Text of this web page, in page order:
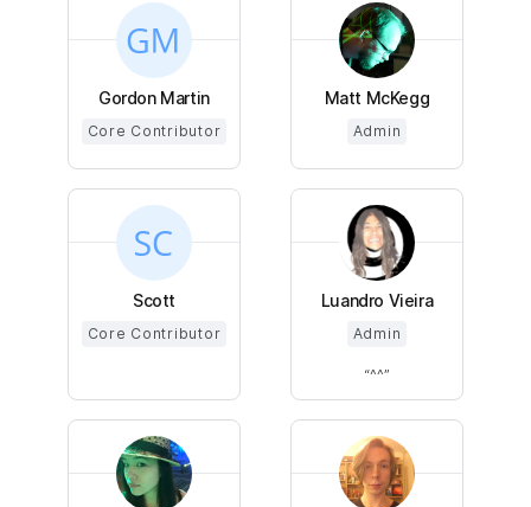
Gordon Martin
Core Contributor
Matt McKegg
Admin
Scott
Core Contributor
Luandro Vieira
Admin
^^